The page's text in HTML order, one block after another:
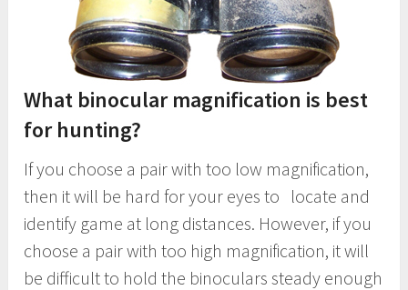
What binocular magnification is best
for hunting?
If you choose a pair with too low magnification,
then it will be hard for your eyes to locate and
identify game at long distances. However, if you
choose a pair with too high magnification, it will
be difficult to hold the binoculars steady enough